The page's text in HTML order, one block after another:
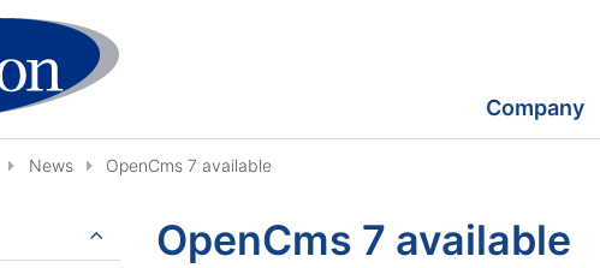
Company
News OpenCms 7 available
OpenCms 7 available